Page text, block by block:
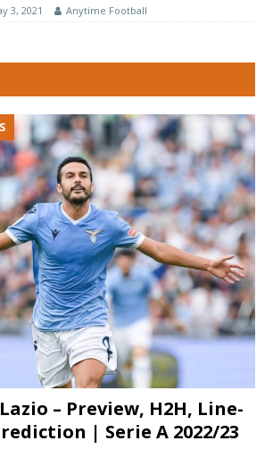
3, 2021 Anytime Football
– Preview, H2H, Line-
| Serie A 2022/23